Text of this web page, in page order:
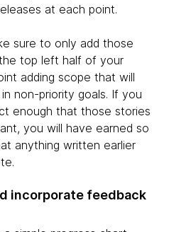
at each point.
sure to only add those
top left half of your
adding scope that will
non-priority goals. If you
enough that those stories
you will have earned so
anything written earlier
incorporate feedback